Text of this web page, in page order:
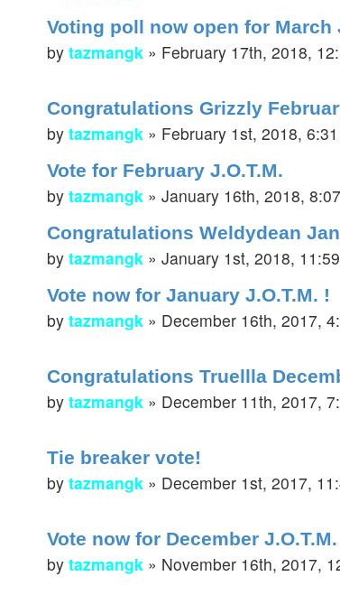
Voting poll now open for March
by tazmangk » February 17th, 2018,
Congratulations Grizzly
by tazmangk » February 1st, 2018,
Vote for February J.O.T.M.
by tazmangk » January 16th, 2018,
Congratulations Weldydean
by tazmangk » January 1st, 2018,
Vote now for January J.O.T.M. !
by tazmangk » December 16th, 2017,
Congratulations Truellla
by tazmangk » December 11th, 2017,
Tie breaker vote!
by tazmangk » December 1st, 2017,
Vote now for December J.O.T.M.
by tazmangk » November 16th, 2017,